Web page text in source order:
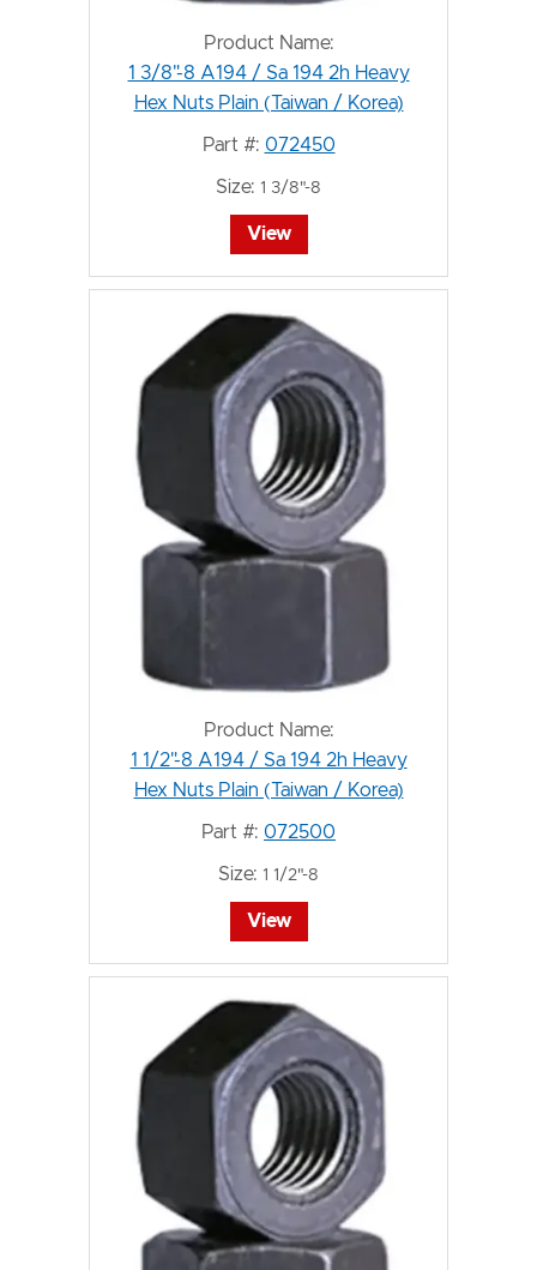
Product Name:
1 3/8"-8 A194 / Sa 194 2h Heavy
Hex Nuts Plain (Taiwan / Korea)
Part #: 072450
Size: 1 3/8"-8
View
Product Name:
1 1/2"-8 A194 / Sa 194 2h Heavy
Hex Nuts Plain (Taiwan / Korea)
Part #: 072500
Size: 1 1/2"-8
View